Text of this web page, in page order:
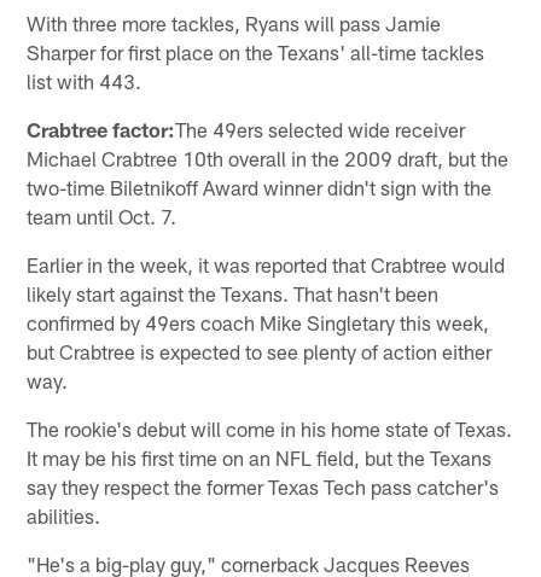
With three more tackles, Ryans will pass Jamie
Sharper for first place on the Texans' all-time tackles
list with 443.
Crabtree factor:The 49ers selected wide receiver
Michael Crabtree 10th overall in the 2009 draft, but the
two-time Biletnikoff Award winner didn't sign with the
team until Oct. 7.
Earlier in the week, it was reported that Crabtree would
likely start against the Texans. That hasn't been
confirmed by 49ers coach Mike Singletary this week,
but Crabtree is expected to see plenty of action either
way.
The rookie's debut will come in his home state of Texas.
It may be his first time on an NFL field, but the Texans
say they respect the former Texas Tech pass catcher's
abilities.
"He's a big-play guy," cornerback Jacques Reeves